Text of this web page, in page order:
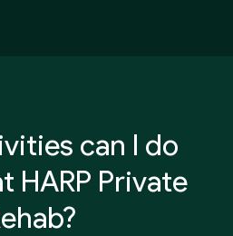
can I do
HARP Private